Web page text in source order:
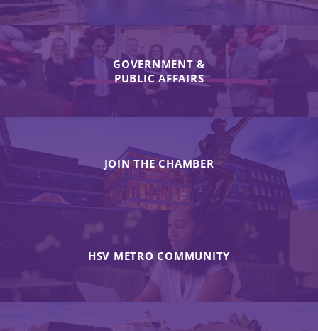
GOVERNMENT &
PUBLIC AFFAIRS
JOIN THE CHAMBER
HSV METRO COMMUNITY